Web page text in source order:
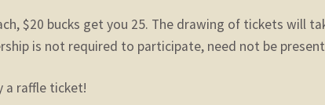
$20 bucks get you 25. The drawing of tickets will
is not required to participate, need not be
a raffle ticket!